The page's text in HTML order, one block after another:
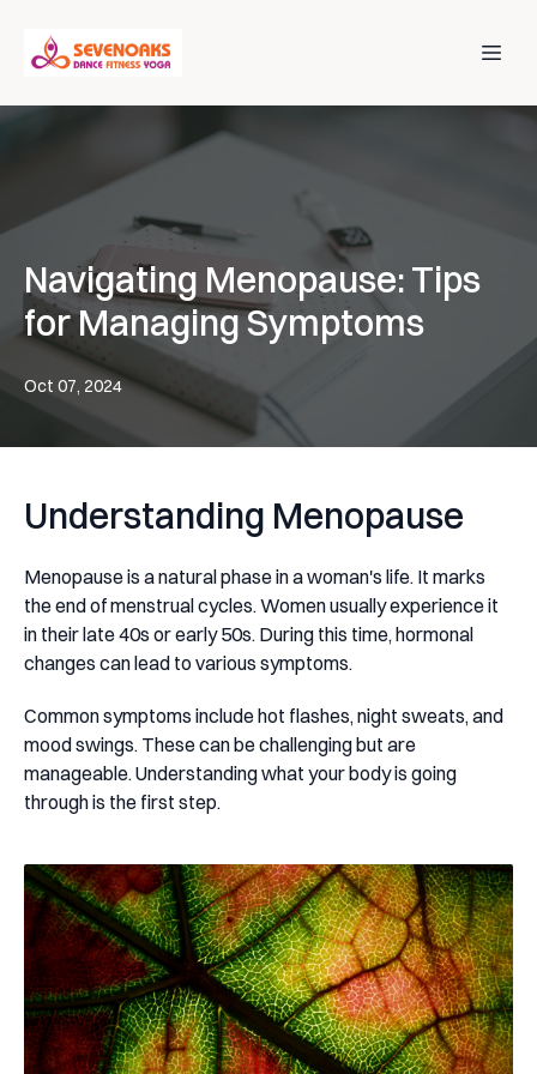
Navigating Menopause: Tips
for Managing Symptoms
Oct 07, 2024
Understanding Menopause
Menopause is a natural phase in a woman's life. It marks
the end of menstrual cycles. Women usually experience it
in their late 40s or early 50s. During this time, hormonal
changes can lead to various symptoms.
Common symptoms include hot flashes, night sweats, and
mood swings. These can be challenging but are
manageable. Understanding what your body is going
through is the first step.